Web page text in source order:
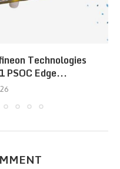
Technologies
Edge...